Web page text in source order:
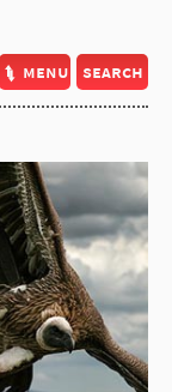
menu search